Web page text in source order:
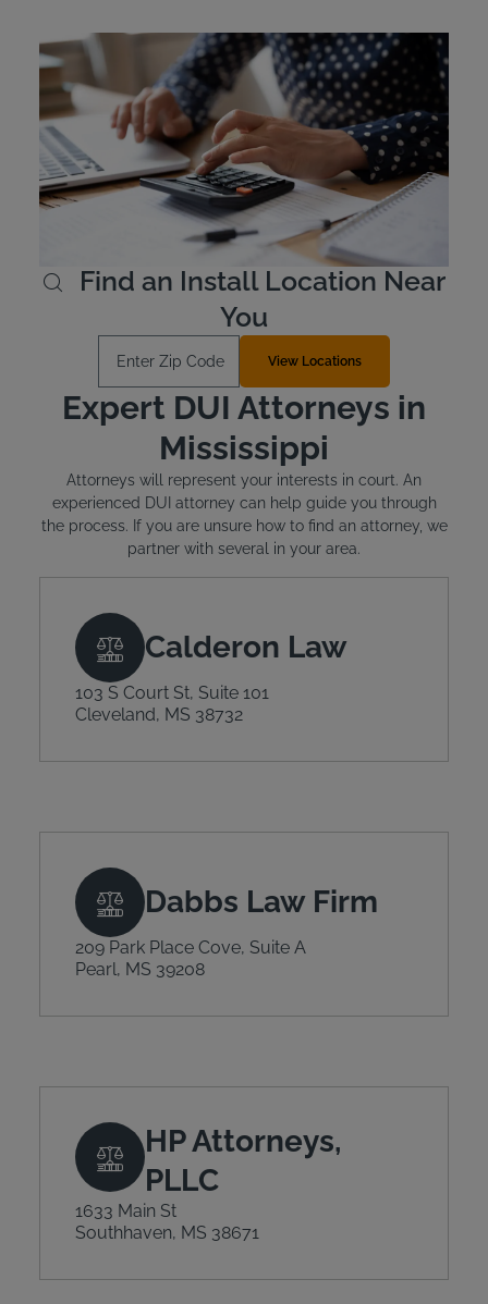
Mississippi Ignition
Interlock Device Cost
Offenders are responsible for covering the cost of their
interlock device. The devices are leased and cost
between $2.50 and $3.50 per day. Intoxalock offers
flexible payment options and allows customers to pay
online.
Learn More
Find an Install Location Near
You
View Locations
Expert DUI Attorneys in
Mississippi
Attorneys will represent your interests in court. An
experienced DUI attorney can help guide you through
the process. If you are unsure how to find an attorney, we
partner with several in your area.
Calderon Law
103 S Court St, Suite 101
Cleveland, MS 38732
Dabbs Law Firm
209 Park Place Cove, Suite A
Pearl, MS 39208
HP Attorneys,
PLLC
1633 Main St
Southhaven, MS 38671